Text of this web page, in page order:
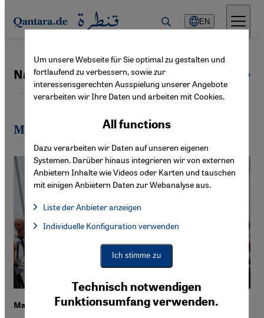
Direkt zum Inhalt springen
EN
Naima Morelli
Most recent articles by Naima Morelli
Marrakesh and Casablanca
Um unsere Webseite für Sie optimal zu gestalten und
fortlaufend zu verbessern, sowie zur
interessensgerechten Ausspielung unserer Angebote
verarbeiten wir Ihre Daten und arbeiten mit Cookies.
Technisch notwendigen
Funktionsumfang verwenden.
All functions
Dazu verarbeiten wir Daten auf unseren eigenen
Systemen. Darüber hinaus integrieren wir von externen
Anbietern Inhalte wie Videos oder Karten und tauschen
mit einigen Anbietern Daten zur Webanalyse aus.
Liste der Anbieter anzeigen
Facebook Embed / Facebook Connect, Google Maps Embed,
Facebook Embed / Facebook Connect
Google Maps Embed
Individuelle Konfiguration verwenden
Ich stimme zu